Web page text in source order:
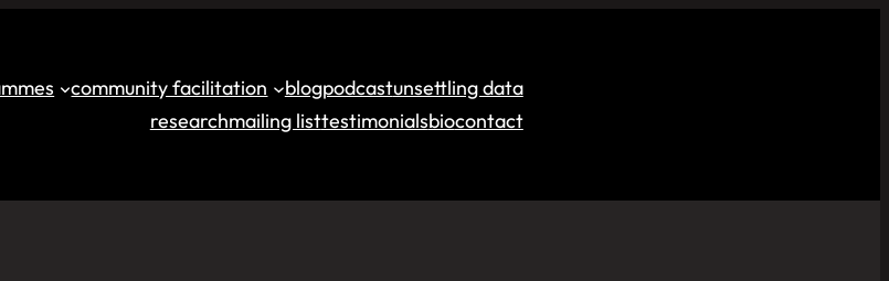
community facilitation blogpodcastunsettling data
researchmailing listtestimonialsbiocontact